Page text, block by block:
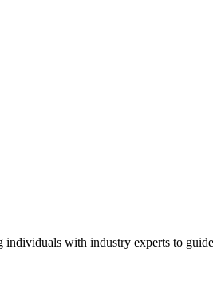
with industry experts to